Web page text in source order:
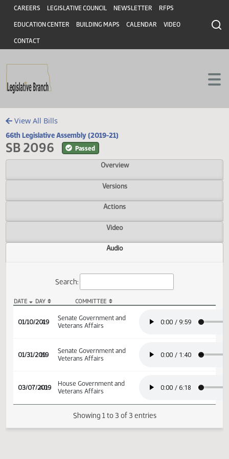
Skip to main content
Skip to main content
Header
CAREERS LEGISLATIVE COUNCIL NEWSLETTER RFPS
EDUCATION CENTER BUILDING MAPS CALENDAR VIDEO
CONTACT
View All Bills
66th Legislative Assembly (2019-21)
SB 2096 Passed
Overview
Versions
Actions
Video
Audio
01/10/2019
4
Senate Government and
Veterans Affairs
Senate Government and
03/07/2019
40
House Government and